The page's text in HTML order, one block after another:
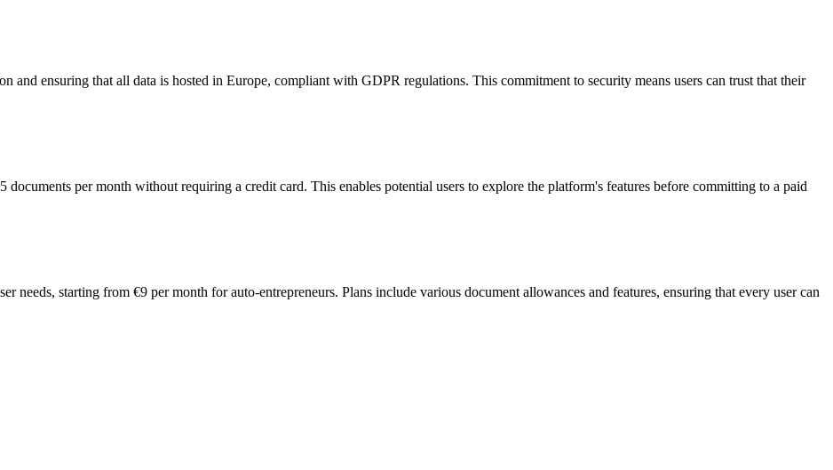
ensuring that all data is hosted in Europe, compliant with GDPR regulations. This commitment to security means users can trust that their
documents per month without requiring a credit card. This enables potential users to explore the platform's features before committing to a paid
needs, starting from €9 per month for auto-entrepreneurs. Plans include various document allowances and features, ensuring that every user can